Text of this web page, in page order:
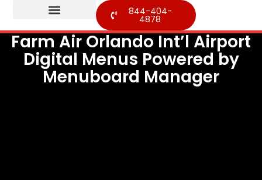
844-404-
4878
Farm Air Orlando Int’l Airport
Digital Menus Powered by
Menuboard Manager